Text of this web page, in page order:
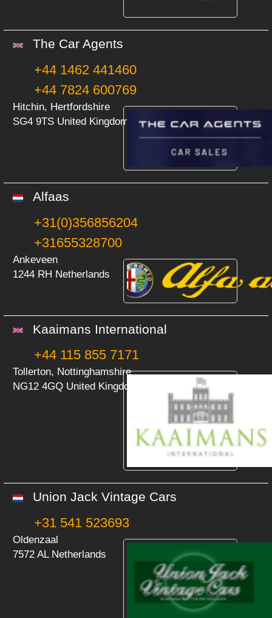
The Car Agents
+44 1462 441460
+44 7824 600769
Hitchin, Hertfordshire
SG4 9TS United Kingdom
Alfaas
+31(0)356856204
+31655328700
Ankeveen
1244 RH Netherlands
Kaaimans International
+44 115 855 7171
Tollerton, Nottinghamshire
NG12 4GQ United Kingdom
Union Jack Vintage Cars
+31 541 523693
Oldenzaal
7572 AL Netherlands